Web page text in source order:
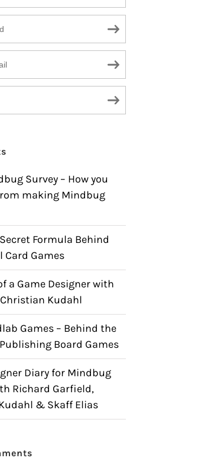
Survey – How you
making Mindbug
Formula Behind
Card Games
a Game Designer with
Kudahl
Games – Behind the
Board Games
Diary for Mindbug
Richard Garfield,
& Skaff Elias